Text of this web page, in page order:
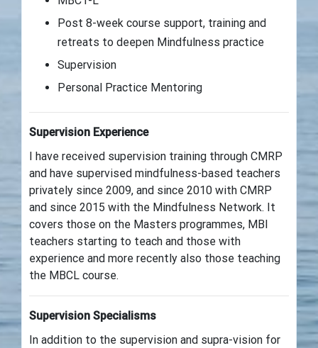
Post 8-week course support, training and
retreats to deepen Mindfulness practice
Supervision
Personal Practice Mentoring
Supervision Experience
I have received supervision training through CMRP
and have supervised mindfulness-based teachers
privately since 2009, and since 2010 with CMRP
and since 2015 with the Mindfulness Network. It
covers those on the Masters programmes, MBI
teachers starting to teach and those with
experience and more recently also those teaching
the MBCL course.
Supervision Specialisms
In addition to the supervision and supra-vision for